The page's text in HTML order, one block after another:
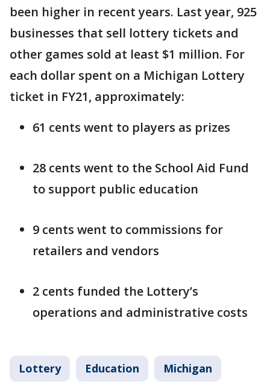
been higher in recent years. Last year, 925
businesses that sell lottery tickets and
other games sold at least $1 million. For
each dollar spent on a Michigan Lottery
ticket in FY21, approximately:
61 cents went to players as prizes
28 cents went to the School Aid Fund
to support public education
9 cents went to commissions for
retailers and vendors
2 cents funded the Lottery’s
operations and administrative costs
Lottery Education Michigan